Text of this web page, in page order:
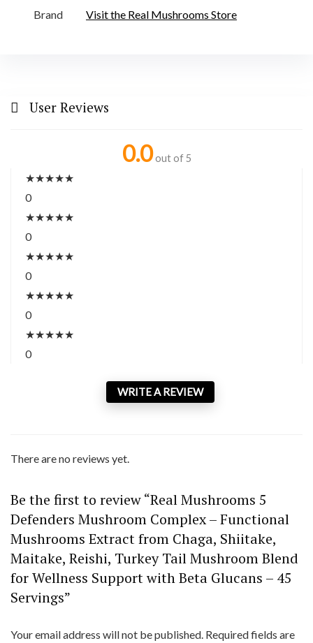
Brand Visit the Real Mushrooms Store
User Reviews
0.0 out of 5
★★★★★
0
★★★★★
0
★★★★★
0
★★★★★
0
★★★★★
0
WRITE A REVIEW
There are no reviews yet.
Be the first to review “Real Mushrooms 5
Defenders Mushroom Complex – Functional
Mushrooms Extract from Chaga, Shiitake,
Maitake, Reishi, Turkey Tail Mushroom Blend
for Wellness Support with Beta Glucans – 45
Servings”
Your email address will not be published. Required fields are